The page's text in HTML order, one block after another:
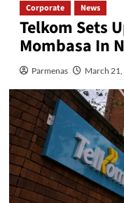
Corporate News
Telkom Sets
Mombasa In
Parmenas March